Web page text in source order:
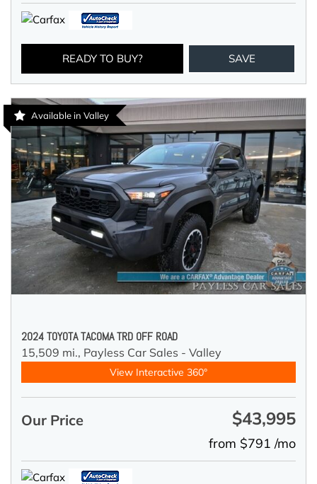
READY TO BUY? SAVE
Available in Valley
2024 TOYOTA TACOMA TRD OFF ROAD
15,509 mi., Payless Car Sales - Valley
View Interactive 360°
Our Price $43,995
from $791 /mo